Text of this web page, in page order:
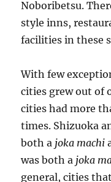
Noboribetsu.
style inns,
facilities in these
With few
cities grew out of
cities had more
times. Shizuoka
both a joka machi
was both a joka
general, cities